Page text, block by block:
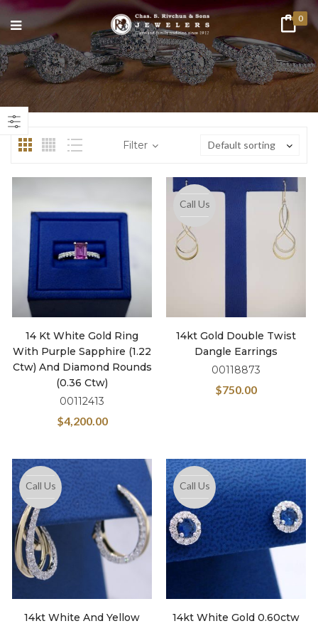
0
Filter Default sorting
14 Kt White Gold Ring
With Purple Sapphire (1.22
Ctw) And Diamond Rounds
(0.36 Ctw)
00112413
$4,200.00
Call Us
14kt Gold Double Twist
Dangle Earrings
00118873
$750.00
Call Us
14kt White And Yellow
Call Us
14kt White Gold 0.60ctw